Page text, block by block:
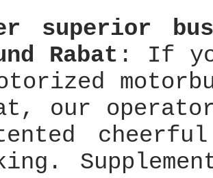
superior
Rabat : If
our